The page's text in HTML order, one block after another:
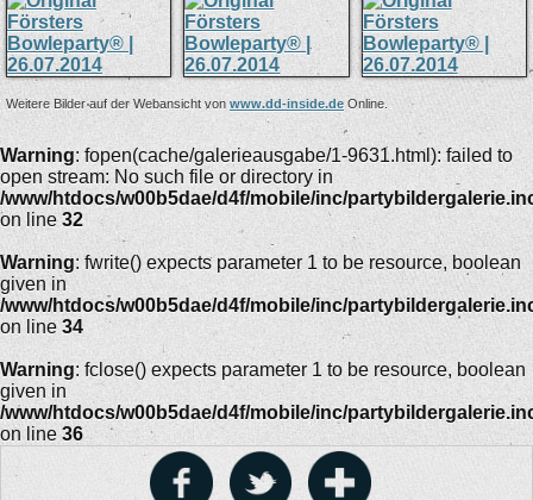
Weitere Bilder auf der Webansicht von www.dd-inside.de Online.
Warning: fopen(cache/galerieausgabe/1-9631.html): failed to
open stream: No such file or directory in
/www/htdocs/w00b5dae/d4f/mobile/inc/
on line 32
Warning: fwrite() expects parameter 1 to be resource, boolean
given in
/www/htdocs/w00b5dae/d4f/mobile/inc/
on line 34
Warning: fclose() expects parameter 1 to be resource, boolean
given in
/www/htdocs/w00b5dae/d4f/mobile/inc/
on line 36